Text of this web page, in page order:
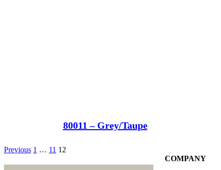
80011 – Grey/Taupe
Previous 1 … 11 12
COMPANY